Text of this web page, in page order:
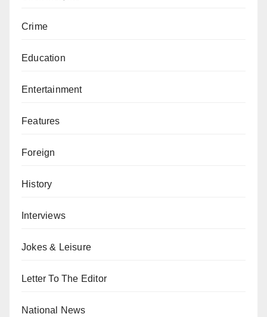
Crime
Education
Entertainment
Features
Foreign
History
Interviews
Jokes & Leisure
Letter To The Editor
National News